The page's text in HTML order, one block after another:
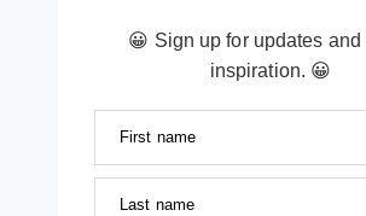
😀 Sign up for updates and
inspiration. 😀
First name
Last name